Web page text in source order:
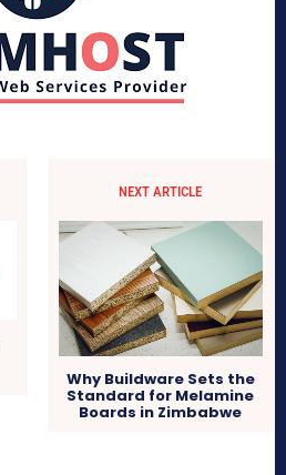
NEXT ARTICLE
Why Buildware Sets the
Standard for Melamine
Boards in Zimbabwe